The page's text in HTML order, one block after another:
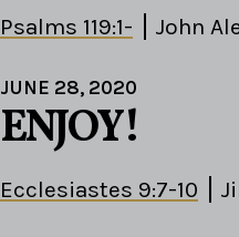
Psalms 119:1- John
JUNE 28, 2020
ENJOY!
Ecclesiastes 9:7-10